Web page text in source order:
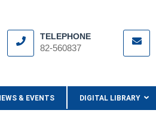
TELEPHONE
82-560837
& EVENTS DIGITAL LIBRARY